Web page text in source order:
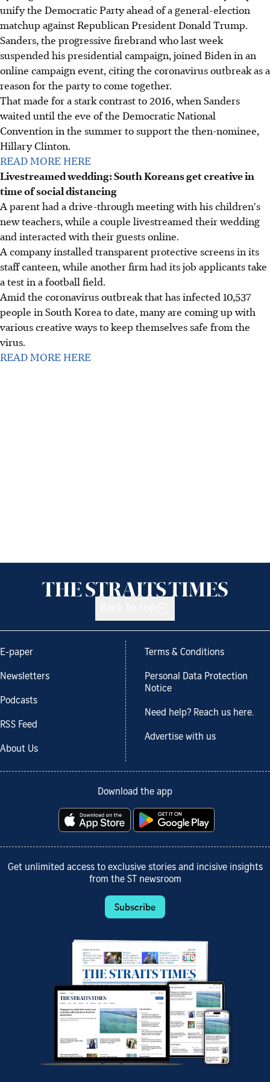
unify the Democratic Party ahead of a general-election
matchup against Republican President Donald Trump.
Sanders, the progressive firebrand who last week
suspended his presidential campaign, joined Biden in an
online campaign event, citing the coronavirus outbreak as a
reason for the party to come together.
That made for a stark contrast to 2016, when Sanders
waited until the eve of the Democratic National
Convention in the summer to support the then-nominee,
Hillary Clinton.
READ MORE HERE
Livestreamed wedding: South Koreans get creative in
time of social distancing
A parent had a drive-through meeting with his children's
new teachers, while a couple livestreamed their wedding
and interacted with their guests online.
A company installed transparent protective screens in its
staff canteen, while another firm had its job applicants take
a test in a football field.
Amid the coronavirus outbreak that has infected 10,537
people in South Korea to date, many are coming up with
various creative ways to keep themselves safe from the
virus.
READ MORE HERE
E-paper
Newsletters
Podcasts
RSS Feed
About Us
Terms & Conditions
Personal Data Protection
Notice
Need help? Reach us here.
Advertise with us
Download the app
Get unlimited access to exclusive stories and incisive insights
from the ST newsroom
Subscribe